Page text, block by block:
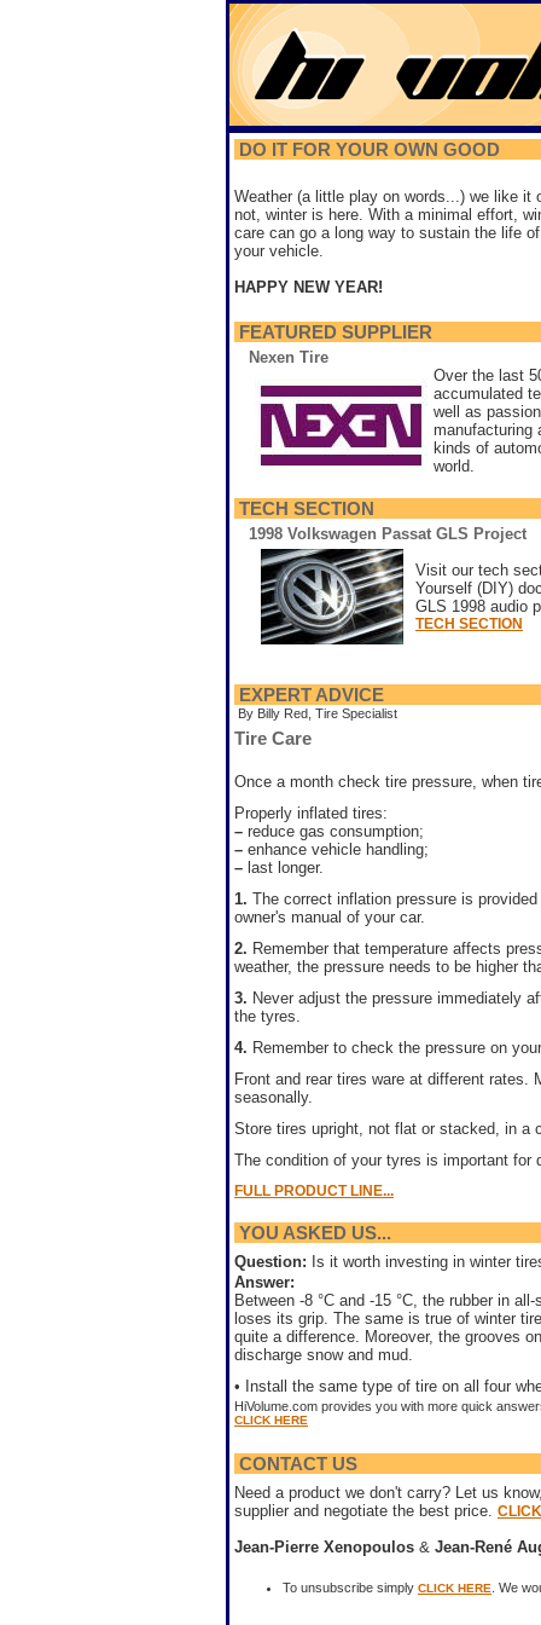
DO IT FOR YOUR OWN GOOD
Weather (a little play on words...) we like it
not, winter is here. With a minimal effort,
care can go a long way to sustain the life of
your vehicle.
HAPPY NEW YEAR!
FEATURED SUPPLIER
Nexen Tire
Over the last
accumulated
well as
manufacturing
kinds of
world.
TECH SECTION
1998 Volkswagen Passat GLS Project
Visit our tech
Yourself (DIY)
GLS 1998 audio
TECH SECTION
EXPERT ADVICE
By Billy Red, Tire Specialist
Tire Care
Once a month check tire pressure, when
Properly inflated tires:
– reduce gas consumption;
– enhance vehicle handling;
– last longer.
1. The correct inflation pressure is
owner's manual of your car.
2. Remember that temperature affects
weather, the pressure needs to be higher
3. Never adjust the pressure immediately
the tyres.
4. Remember to check the pressure on
Front and rear tires ware at different rates.
seasonally.
Store tires upright, not flat or stacked, in a
The condition of your tyres is important for
FULL PRODUCT LINE...
YOU ASKED US...
Question: Is it worth investing in winter
Answer:
Between -8 °C and -15 °C, the rubber in
loses its grip. The same is true of winter
quite a difference. Moreover, the grooves
discharge snow and mud.
• Install the same type of tire on all four
HiVolume.com provides you with more quick
CLICK HERE
CONTACT US
Need a product we don't carry? Let us
supplier and negotiate the best price.
Jean-Pierre Xenopoulos & Jean-René
To unsubscribe simply CLICK HERE . We